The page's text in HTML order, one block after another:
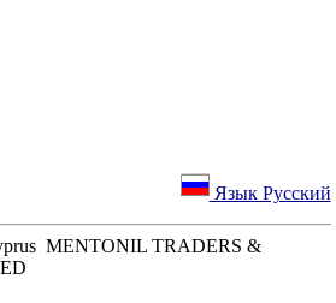
Язык Русский
MENTONIL TRADERS &